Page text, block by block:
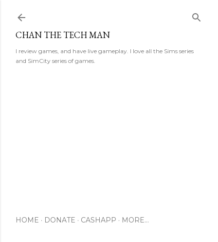
CHAN THE TECH MAN
I review games, and have live gameplay. I love all the Sims series
and SimCity series of games.
HOME DONATE CASHAPP MORE…